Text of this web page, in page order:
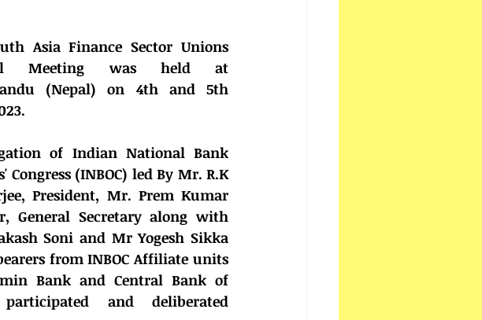
Asia Finance Sector Unions
Meeting was held at
(Nepal) on 4th and 5th
of Indian National Bank
Congress (INBOC) led By Mr. R.K
President, Mr. Prem Kumar
General Secretary along with
Soni and Mr Yogesh Sikka
from INBOC Affiliate units
Bank and Central Bank of
and deliberated